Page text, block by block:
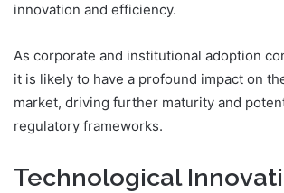
innovation and efficiency.
As corporate and institutional adoption
it is likely to have a profound impact on
market, driving further maturity and
regulatory frameworks.
Technological